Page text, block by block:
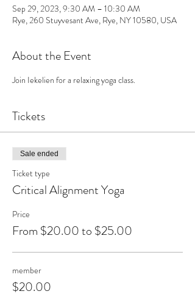
Sep 29, 2023, 9:30 AM – 10:30 AM
Rye, 260 Stuyvesant Ave, Rye, NY 10580, USA
About the Event
Join Iekelien for a relaxing yoga class.
Tickets
Sale ended
Ticket type
Critical Alignment Yoga
Price
From $20.00 to $25.00
member
$20.00